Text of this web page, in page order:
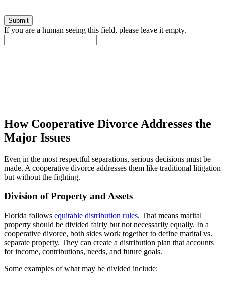
If you are a human seeing this field, please leave it empty.
How Cooperative Divorce Addresses the
Major Issues
Even in the most respectful separations, serious decisions must be
made. A cooperative divorce addresses them like traditional litigation
but without the fighting.
Division of Property and Assets
Florida follows equitable distribution rules. That means marital
property should be divided fairly but not necessarily equally. In a
cooperative divorce, both sides work together to define marital vs.
separate property. They can create a distribution plan that accounts
for income, contributions, needs, and future goals.
Some examples of what may be divided include: